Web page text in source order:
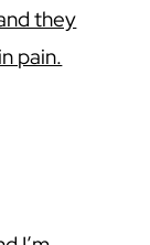
they
pain.